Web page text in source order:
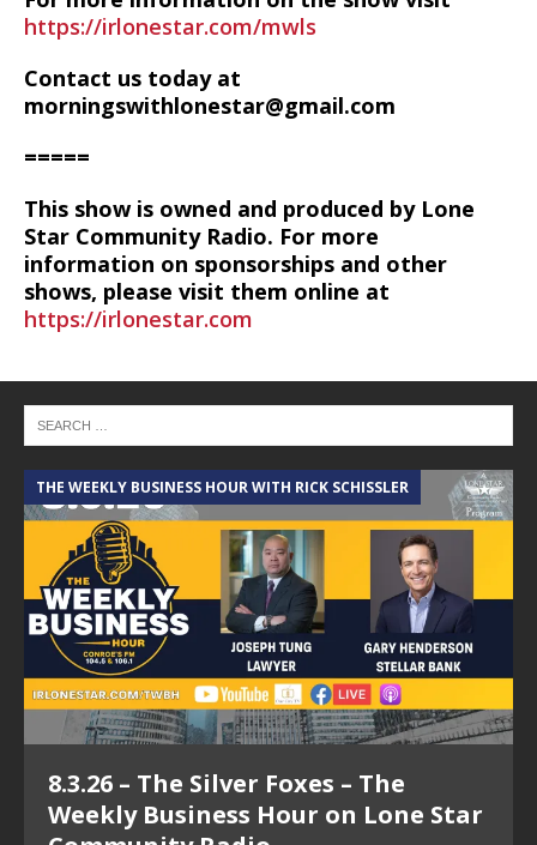
https://irlonestar.com/mwls
Contact us today at
morningswithlonestar@gmail.com
=====
This show is owned and produced by Lone
Star Community Radio. For more
information on sponsorships and other
shows, please visit them online at
https://irlonestar.com
THE WEEKLY BUSINESS HOUR WITH RICK SCHISSLER
8.3.26 – The Silver Foxes – The
Weekly Business Hour on Lone Star